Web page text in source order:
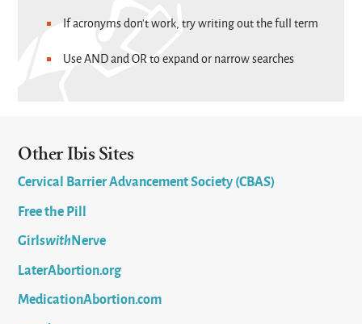
If acronyms don't work, try writing out the full term
Use AND and OR to expand or narrow searches
Other Ibis Sites
Cervical Barrier Advancement Society (CBAS)
Free the Pill
GirlswithNerve
LaterAbortion.org
MedicationAbortion.com